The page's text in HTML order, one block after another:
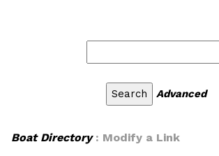
Advanced
Boat Directory: Modify a Link